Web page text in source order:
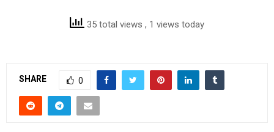
35 total views , 1 views today
SHARE 0